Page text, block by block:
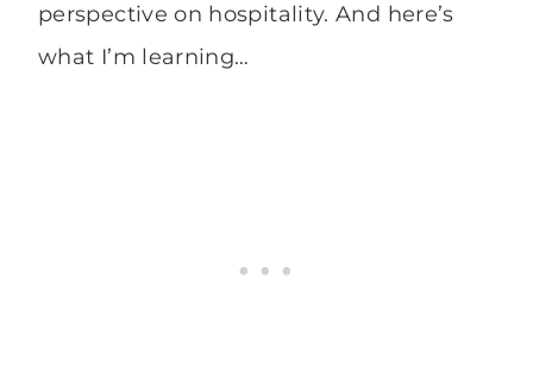
perspective on hospitality. And here’s
what I’m learning…